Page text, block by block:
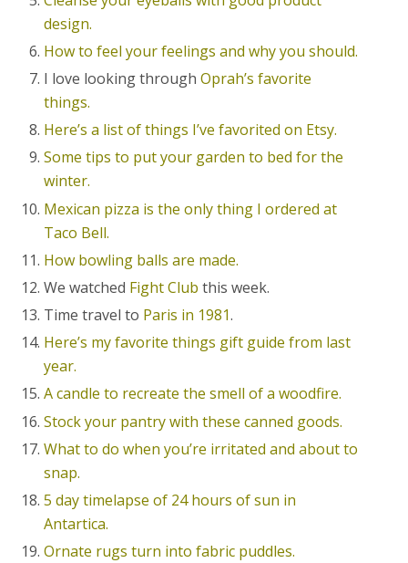
design.
How to feel your feelings and why you should.
I love looking throughOprah’s favorite
things.
Here’s a list of things I’ve favorited on Etsy.
Some tips to put your garden to bed for the
winter.
Mexican pizza is the only thing I ordered at
Taco Bell.
How bowling balls are made.
We watched Fight Club this week.
Time travel to Paris in 1981.
Here’s my favorite things gift guide from last
year.
A candle to recreate the smell of a woodfire.
Stock your pantry with these canned goods.
What to do when you’re irritated and about to
snap.
5 day timelapse of 24 hours of sun in
Antartica.
Ornate rugs turn into fabric puddles.